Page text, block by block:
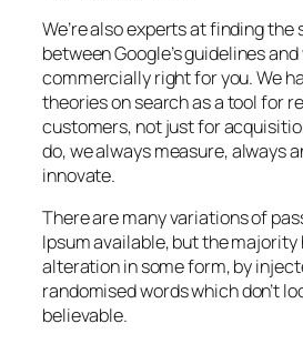
We’re also experts at finding the
between Google’s guidelines
commercially right for you. We
theories on search as a tool for
customers, not just for
do, we always measure, always
innovate.
There are many variations of
Ipsum available, but the
alteration in some form, by
randomised words which don’t
believable.